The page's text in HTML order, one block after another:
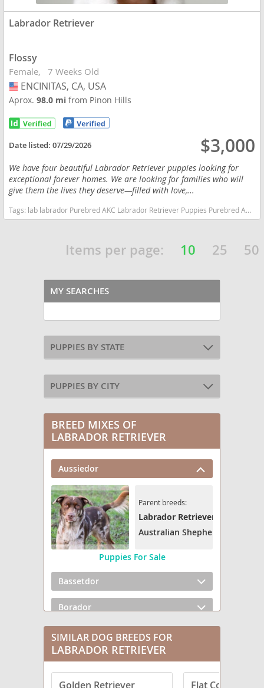
Labrador Retriever
Flossy
Female 7 Weeks Old
USA
ENCINITAS, CA, USA
Aprox.98.0 mifrom Pinon Hills
Date listed:07/29/2026 $3,000
We have four beautiful Labrador Retriever puppies looking for
exceptional forever homes. We are looking for families who will
give them the lives they deserve—filled with love,...
Tags: lab labrador Purebred AKC Labrador Retriever Puppies Purebred AKC Labrador Retriever Puppies California dogs California puppy(s) Labrador Retriever California good with kids dog breed high stamina dog breeds dog breed smartest dog breeds dog breed
Items per page: 10 25 50
MY SEARCHES
PUPPIES BY STATE
PUPPIES BY CITY
BREED MIXES OF
LABRADOR RETRIEVER
Aussiedor
Parent breeds:
Labrador Retriever
Australian Shepherd
Puppies For Sale
Bassetdor
Borador
Boxador
Bullmasador
Chesador
SIMILAR DOG BREEDS FOR
LABRADOR RETRIEVER
Golden Retriever Flat Coated